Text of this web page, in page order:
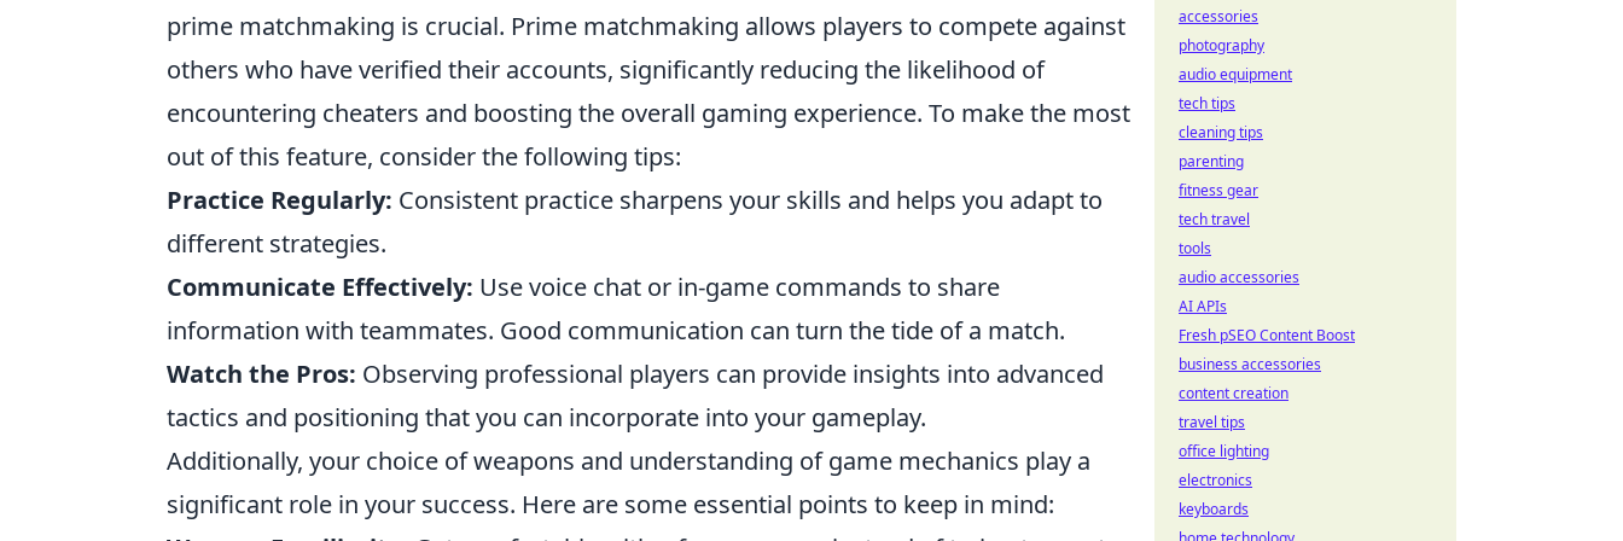
prime matchmaking is crucial. Prime matchmaking allows players to compete against
others who have verified their accounts, significantly reducing the likelihood of
encountering cheaters and boosting the overall gaming experience. To make the most
out of this feature, consider the following tips:
Practice Regularly: Consistent practice sharpens your skills and helps you adapt to
different strategies.
Communicate Effectively: Use voice chat or in-game commands to share
information with teammates. Good communication can turn the tide of a match.
Watch the Pros: Observing professional players can provide insights into advanced
tactics and positioning that you can incorporate into your gameplay.
Additionally, your choice of weapons and understanding of game mechanics play a
significant role in your success. Here are some essential points to keep in mind:
accessories
photography
audio equipment
tech tips
cleaning tips
parenting
fitness gear
tech travel
tools
audio accessories
AI APIs
Fresh pSEO Content Boost
business accessories
content creation
travel tips
office lighting
electronics
keyboards